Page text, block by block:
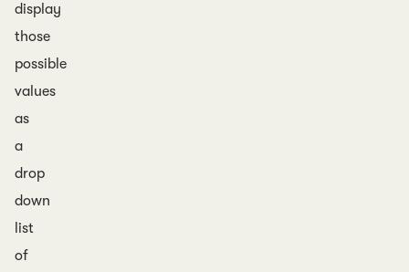
display
those
possible
values
as
a
drop
down
list
of